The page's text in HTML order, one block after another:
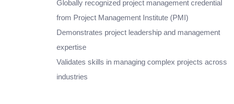
Globally recognized project management credential
from Project Management Institute (PMI)
Demonstrates project leadership and management
expertise
Validates skills in managing complex projects across
industries